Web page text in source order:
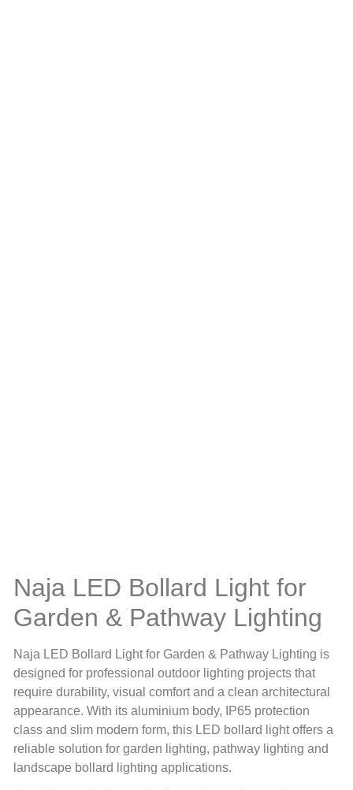
Naja LED Bollard Light for
Garden & Pathway Lighting
Naja LED Bollard Light for Garden & Pathway Lighting is
designed for professional outdoor lighting projects that
require durability, visual comfort and a clean architectural
appearance. With its aluminium body, IP65 protection
class and slim modern form, this LED bollard light offers a
reliable solution for garden lighting, pathway lighting and
landscape bollard lighting applications.